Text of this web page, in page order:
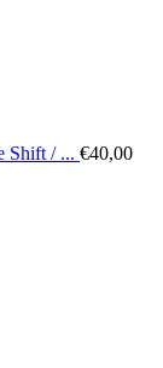
Shift / ... €40,00